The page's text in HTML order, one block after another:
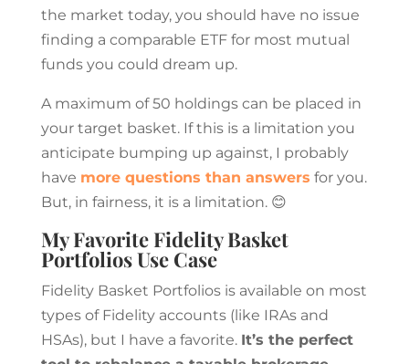
the market today, you should have no issue
finding a comparable ETF for most mutual
funds you could dream up.
A maximum of 50 holdings can be placed in
your target basket. If this is a limitation you
anticipate bumping up against, I probably
have more questions than answers for you.
But, in fairness, it is a limitation. 😊
My Favorite Fidelity Basket
Portfolios Use Case
Fidelity Basket Portfolios is available on most
types of Fidelity accounts (like IRAs and
HSAs), but I have a favorite. It’s the perfect